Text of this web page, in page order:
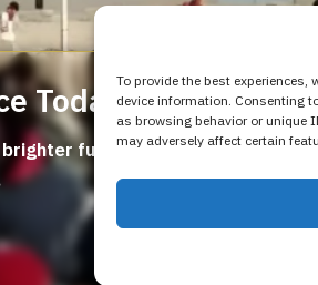
To provide the best
device information. Consenting
as browsing behavior or unique
may adversely affect certain
Today
brighter future for vulnerable